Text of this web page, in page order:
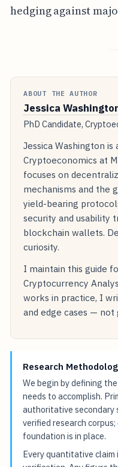
hedging against
ABOUT THE AUTHOR
Jessica
PhD Candidate,
Jessica Washington is
Cryptoeconomics at
focuses on
mechanisms and the
yield-bearing
security and usability
blockchain wallets.
curiosity.
I maintain this guide
Cryptocurrency
works in practice, I
and edge cases — not
Research
We begin by defining
needs to accomplish.
authoritative secondary
verified research
foundation is in place.
Every quantitative